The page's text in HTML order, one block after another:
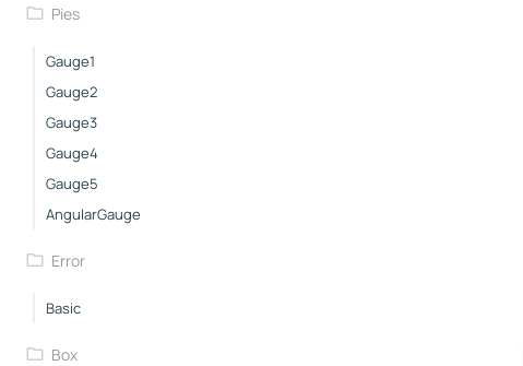
Pies
Gauge1
Gauge2
Gauge3
Gauge4
Gauge5
AngularGauge
Error
Basic
Box